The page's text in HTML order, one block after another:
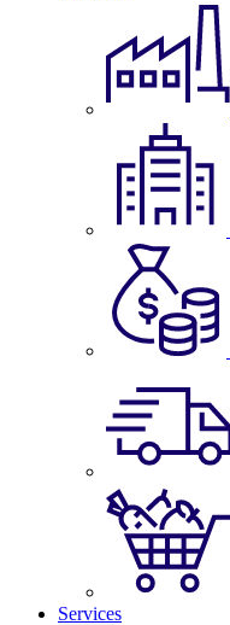
Services